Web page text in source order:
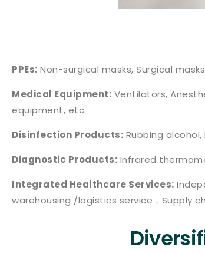
PPEs: Non-surgical masks, Surgical
Medical Equipment: Ventilators,
equipment, etc.
Disinfection Products: Rubbing
Diagnostic Products: Infrared
Integrated Healthcare Services:
warehousing /logistics service，Supply